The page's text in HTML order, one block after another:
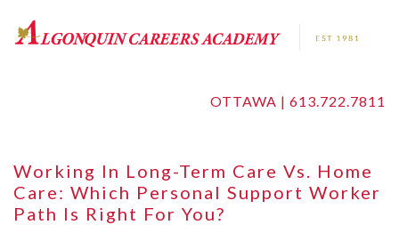
OTTAWA | 613.722.7811
Working In Long-Term Care Vs. Home
Care: Which Personal Support Worker
Path Is Right For You?